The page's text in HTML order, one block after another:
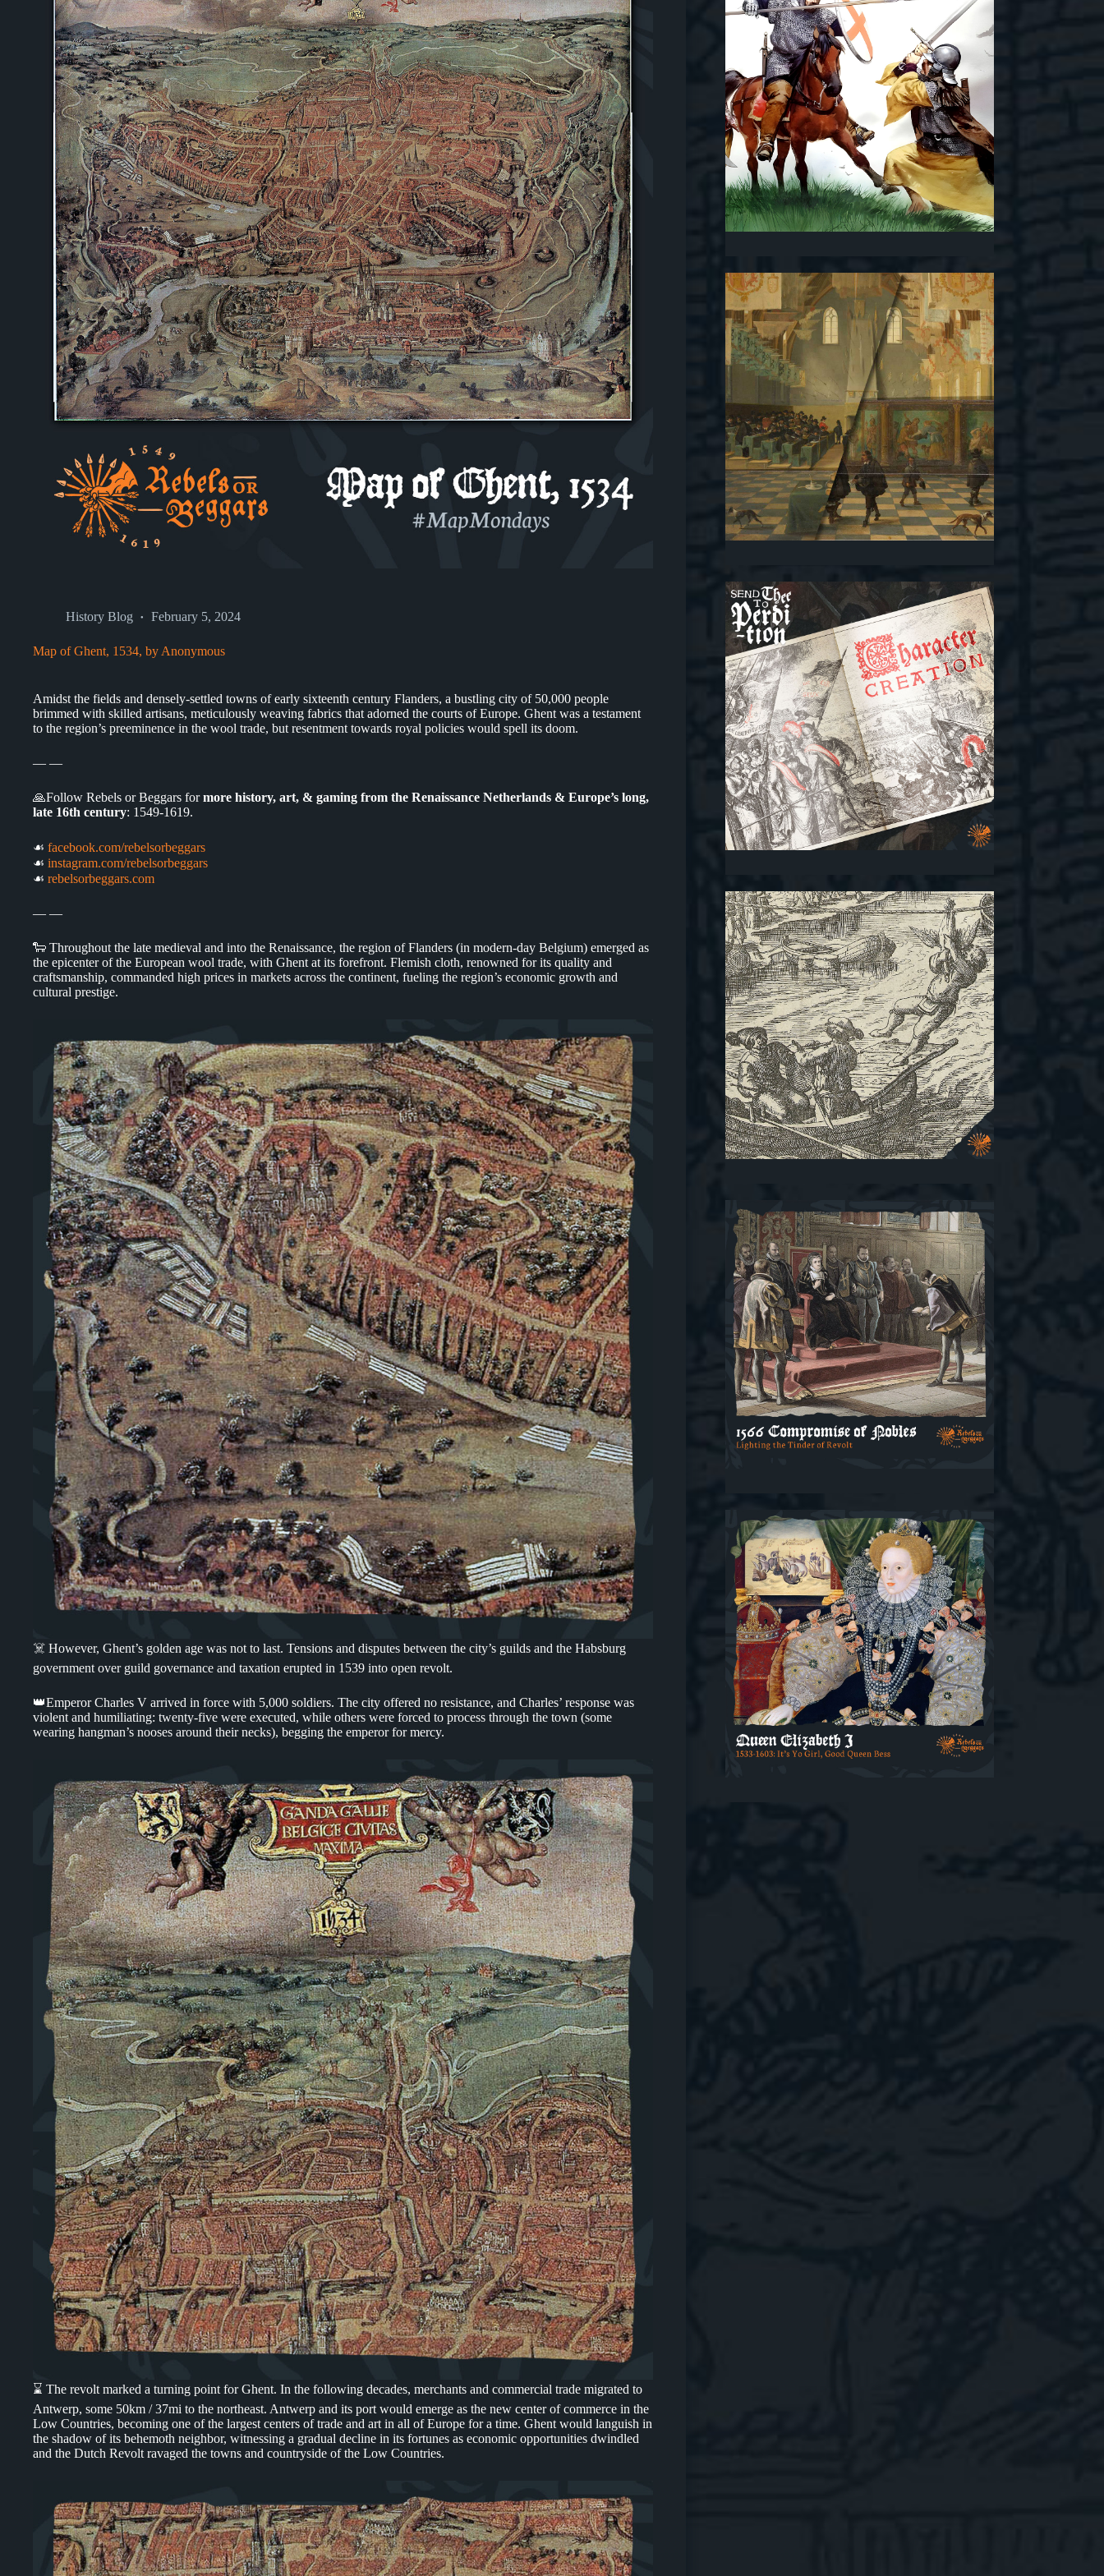
History Blog February 5, 2024
Map of Ghent, 1534, by Anonymous
Amidst the fields and densely-settled towns of early sixteenth century Flanders, a bustling city of 50,000 people
brimmed with skilled artisans, meticulously weaving fabrics that adorned the courts of Europe. Ghent was a testament
to the region’s preeminence in the wool trade, but resentment towards royal policies would spell its doom.
— —
🙏Follow Rebels or Beggars formore history, art, & gaming from the Renaissance Netherlands & Europe’s long,
late 16th century: 1549-1619.
☙ facebook.com/rebelsorbeggars
☙ instagram.com/rebelsorbeggars
☙ rebelsorbeggars.com
— —
🐑 Throughout the late medieval and into the Renaissance, the region of Flanders (in modern-day Belgium) emerged as
the epicenter of the European wool trade, with Ghent at its forefront. Flemish cloth, renowned for its quality and
craftsmanship, commanded high prices in markets across the continent, fueling the region’s economic growth and
cultural prestige.
☠️ However, Ghent’s golden age was not to last. Tensions and disputes between the city’s guilds and the Habsburg
government over guild governance and taxation erupted in 1539 into open revolt.
👑Emperor Charles V arrived in force with 5,000 soldiers. The city offered no resistance, and Charles’ response was
violent and humiliating: twenty-five were executed, while others were forced to process through the town (some
wearing hangman’s nooses around their necks), begging the emperor for mercy.
⌛ The revolt marked a turning point for Ghent. In the following decades, merchants and commercial trade migrated to
Antwerp, some 50km / 37mi to the northeast. Antwerp and its port would emerge as the new center of commerce in the
Low Countries, becoming one of the largest centers of trade and art in all of Europe for a time. Ghent would languish in
the shadow of its behemoth neighbor, witnessing a gradual decline in its fortunes as economic opportunities dwindled
and the Dutch Revolt ravaged the towns and countryside of the Low Countries.